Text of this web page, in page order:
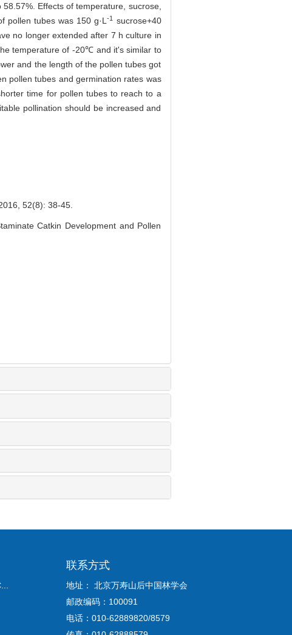
Effects of temperature, sucrose,
pollen tubes was 150 g·L-1
sucrose+40
no longer extended after 7 h culture in
temperature of -20℃ and it's similar to
and the length of the pollen tubes got
pollen tubes and germination rates was
time for pollen tubes to reach to a
pollination should be increased and
52(8): 38-45.
Catkin Development and Pollen
联系方式
地址： 北京万寿山后中国林学会
邮政编码：100091
电话：010-62889820/8579